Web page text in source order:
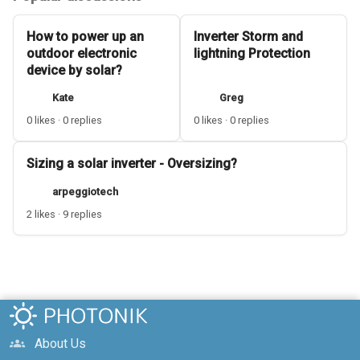
How to power up an
outdoor electronic
device by solar?
Kate
0 likes · 0 replies
Inverter Storm and
lightning Protection
Greg
0 likes · 0 replies
Sizing a solar inverter - Oversizing?
arpeggiotech
2 likes · 9 replies
groups About Us